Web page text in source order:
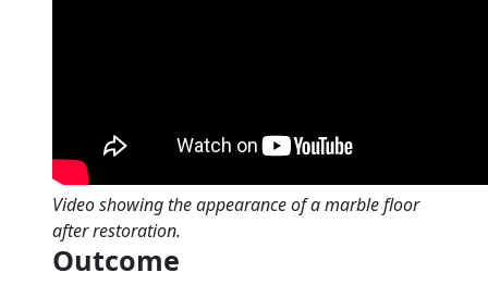
Video showing the appearance of a marble floor
after restoration.
Outcome